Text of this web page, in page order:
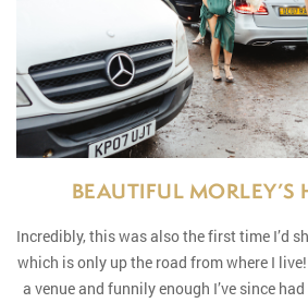
BEAUTIFUL MORLEY’S
Incredibly, this was also the first time I’d
which is only up the road from where I
a venue and funnily enough I’ve since